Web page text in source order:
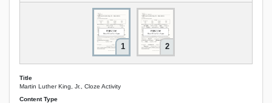
1 2
Title
Martin Luther King, Jr., Cloze Activity
Content Type